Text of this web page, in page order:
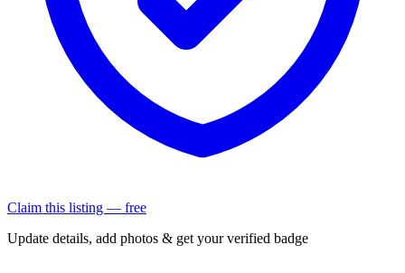
Claim this listing — free
Update details, add photos & get your verified badge